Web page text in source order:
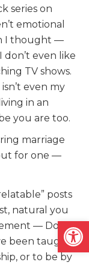
series on
emotional
I thought —
don’t even like
TV shows.
even my
in an
you are too.
marriage
for one —
posts
natural you
— Do you
been taught
or to be by